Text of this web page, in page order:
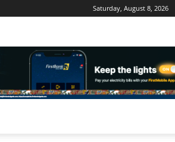
Saturday, August 8, 2026